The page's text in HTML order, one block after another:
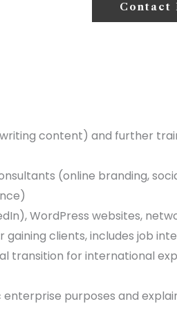
Contact
content) and further
(online branding,
WordPress websites,
clients, includes job
transition for international
purposes and